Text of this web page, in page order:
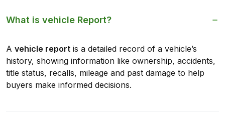
What is vehicle Report?
A vehicle report is a detailed record of a vehicle’s
history, showing information like ownership, accidents,
title status, recalls, mileage and past damage to help
buyers make informed decisions.